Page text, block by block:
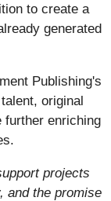
to create a
generated
Publishing's
original
further enriching
projects
and the promise